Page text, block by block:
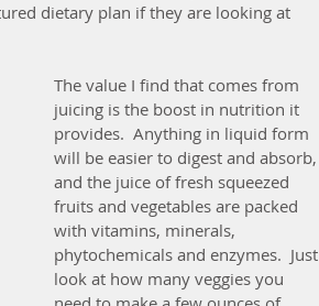
dietary plan if they are looking at
The value I find that comes from
juicing is the boost in nutrition it
provides.  Anything in liquid form
will be easier to digest and absorb,
and the juice of fresh squeezed
fruits and vegetables are packed
with vitamins, minerals,
phytochemicals and enzymes.  Just
look at how many veggies you